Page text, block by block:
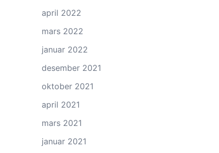
april 2022
mars 2022
januar 2022
desember 2021
oktober 2021
april 2021
mars 2021
januar 2021